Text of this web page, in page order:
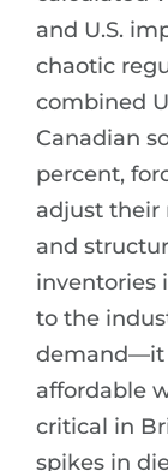
and U.S.
chaotic
combined
Canadian
percent,
adjust their
and
inventories
to the
demand—it
affordable
critical in
spikes in